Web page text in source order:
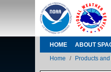
Skip to main content
IMAGE IMAGE
MAIN
HOME ABOUT
Home Products